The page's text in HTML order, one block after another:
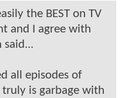
the BEST on TV
and I agree with
said...
all episodes of
truly is garbage with